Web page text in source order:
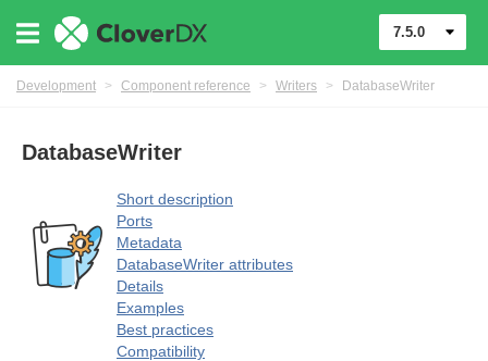
7.5.0
Development > Component reference > Writers > DatabaseWriter
DatabaseWriter
Short description
Ports
Metadata
DatabaseWriter attributes
Details
Examples
Best practices
Compatibility